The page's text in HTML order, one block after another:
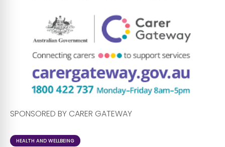
SPONSORED BY CARER GATEWAY
HEALTH AND WELLBEING